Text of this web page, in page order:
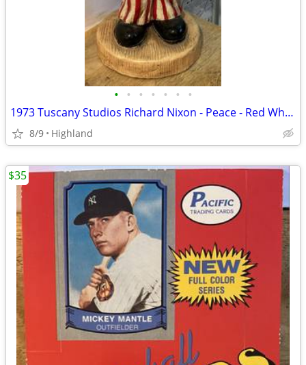
• • • • • • •
1973 Tuscany Studios Richard Nixon - Peace - Red White & Blue Statue
8/9 Highland
$35